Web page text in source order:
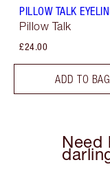
PILLOW TALK
Pillow Talk
£24.00
ADD TO BAG
Need